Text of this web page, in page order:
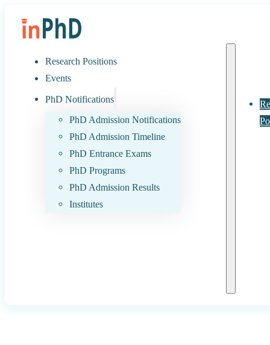
Research Positions
Events
PhD Notifications
PhD Admission Notifications
PhD Admission Timeline
PhD Entrance Exams
PhD Programs
PhD Admission Results
Institutes